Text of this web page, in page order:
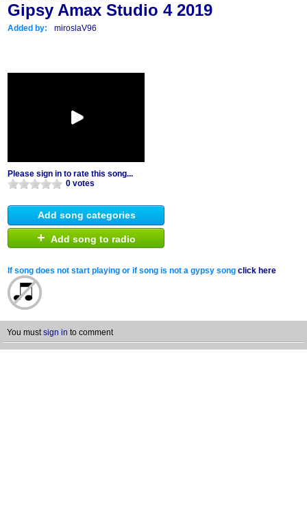
Gipsy Amax Studio 4 2019
Added by: miroslaV96
Please sign in to rate this song...
0 votes
Add song categories
+ Add song to radio
If song does not start playing or if song is not a gypsy song click here
You mustsign in to comment